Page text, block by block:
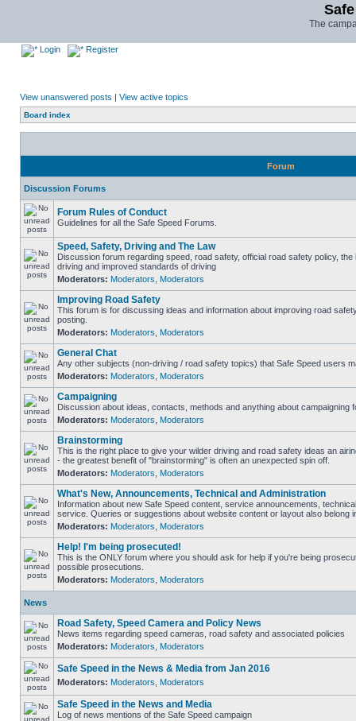
The
Login Register
View unanswered posts | View active topics
Board index
Forum
Discussion Forums
Forum Rules of Conduct
Guidelines for all the Safe Speed Forums.
Speed, Safety, Driving and The Law
Discussion forum regarding speed, road safety, official road safety policy,
driving and improved standards of driving
Moderators: Moderators Moderators
Improving Road Safety
This forum is for discussing ideas and information about improving road
posting.
Moderators: Moderators Moderators
General Chat
Any other subjects (non-driving / road safety topics) that Safe Speed users
Moderators: Moderators Moderators
Campaigning
Discussion about ideas, contacts, methods and anything about campaigning
Moderators: Moderators Moderators
Brainstorming
This is the right place to give your wilder driving and road safety ideas an
- the greatest benefit of "brainstorming" is often an unexpected spin off.
Moderators: Moderators Moderators
What's New, Announcements, Technical and Administration
Information about new Safe Speed content, service announcements,
service. Queries or suggestions about website content or layout also belong
Moderators: Moderators Moderators
Help! I'm being prosecuted!
This is the ONLY forum where you should ask for help if you're being
possible prosecutions.
Moderators: Moderators Moderators
News
Road Safety, Speed Camera and Policy News
News items regarding speed cameras, road safety and associated policies
Moderators: Moderators Moderators
Safe Speed in the News & Media from Jan 2016
Moderators: Moderators Moderators
Safe Speed in the News and Media
Log of news mentions of the Safe Speed campaign